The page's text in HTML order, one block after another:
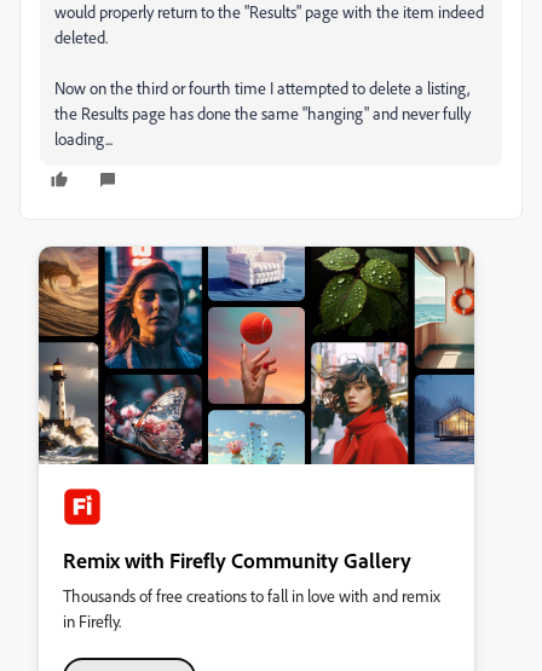
would properly return to the "Results" page with the item indeed
deleted.
Now on the third or fourth time I attempted to delete a listing,
the Results page has done the same "hanging" and never fully
loading...
Remix with Firefly Community Gallery
Thousands of free creations to fall in love with and remix
in Firefly.